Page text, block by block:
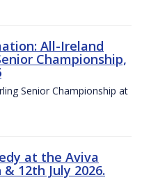
All-Ireland
Championship,
Senior Championship at
at the Aviva
12th July 2026.